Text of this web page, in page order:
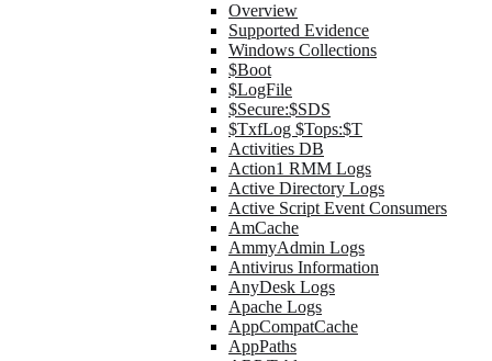
Overview
Supported Evidence
Windows Collections
$Boot
$LogFile
$Secure:$SDS
$TxfLog $Tops:$T
Activities DB
Action1 RMM Logs
Active Directory Logs
Active Script Event Consumers
AmCache
AmmyAdmin Logs
Antivirus Information
AnyDesk Logs
Apache Logs
AppCompatCache
AppPaths